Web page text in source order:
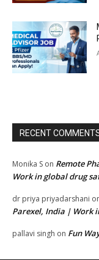
RECENT
Monika S on Remote
Work in global drug
dr priya priyadarshani
Parexel, India | Work
pallavi singh on Fun